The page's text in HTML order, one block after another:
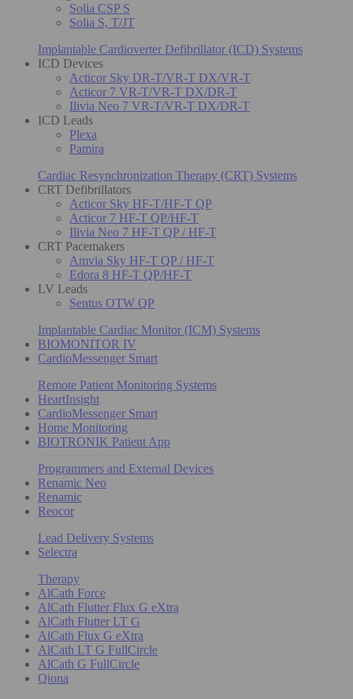
Solia CSP S
Solia S, T/JT
Implantable Cardioverter Defibrillator (ICD) Systems
ICD Devices
Acticor Sky DR-T/VR-T DX/VR-T
Acticor 7 VR-T/VR-T DX/DR-T
Ilivia Neo 7 VR-T/VR-T DX/DR-T
ICD Leads
Plexa
Pamira
Cardiac Resynchronization Therapy (CRT) Systems
CRT Defibrillators
Acticor Sky HF-T/HF-T QP
Acticor 7 HF-T QP/HF-T
Ilivia Neo 7 HF-T QP / HF-T
CRT Pacemakers
Amvia Sky HF-T QP / HF-T
Edora 8 HF-T QP/HF-T
LV Leads
Sentus OTW QP
Implantable Cardiac Monitor (ICM) Systems
BIOMONITOR IV
CardioMessenger Smart
Remote Patient Monitoring Systems
HeartInsight
CardioMessenger Smart
Home Monitoring
BIOTRONIK Patient App
Programmers and External Devices
Renamic Neo
Renamic
Reocor
Lead Delivery Systems
Selectra
Therapy
AlCath Force
AlCath Flutter Flux G eXtra
AlCath Flutter LT G
AlCath Flux G eXtra
AlCath LT G FullCircle
AlCath G FullCircle
Qiona